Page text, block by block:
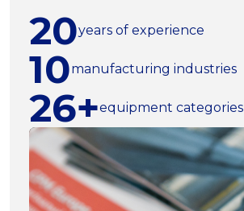
20years of experience
10manufacturing industries
26+equipment categories